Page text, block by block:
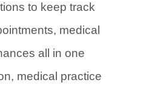
to keep track
medical
all in one
medical practice